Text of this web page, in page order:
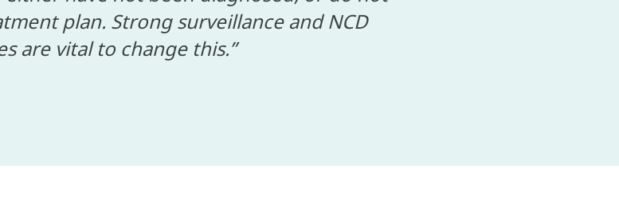
plan. Strong surveillance and NCD
are vital to change this.”